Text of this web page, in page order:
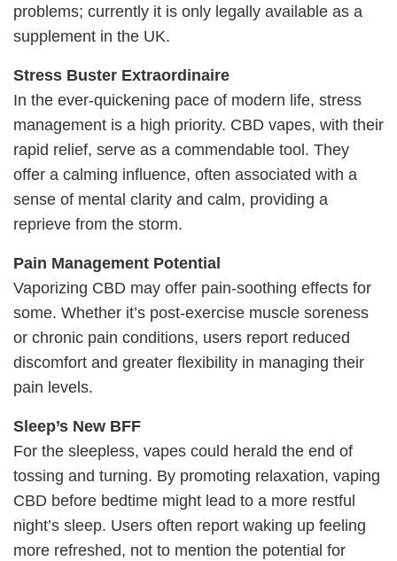
problems; currently it is only legally available as a
supplement in the UK.
Stress Buster Extraordinaire
In the ever-quickening pace of modern life, stress
management is a high priority. CBD vapes, with their
rapid relief, serve as a commendable tool. They
offer a calming influence, often associated with a
sense of mental clarity and calm, providing a
reprieve from the storm.
Pain Management Potential
Vaporizing CBD may offer pain-soothing effects for
some. Whether it’s post-exercise muscle soreness
or chronic pain conditions, users report reduced
discomfort and greater flexibility in managing their
pain levels.
Sleep’s New BFF
For the sleepless, vapes could herald the end of
tossing and turning. By promoting relaxation, vaping
CBD before bedtime might lead to a more restful
night’s sleep. Users often report waking up feeling
more refreshed, not to mention the potential for